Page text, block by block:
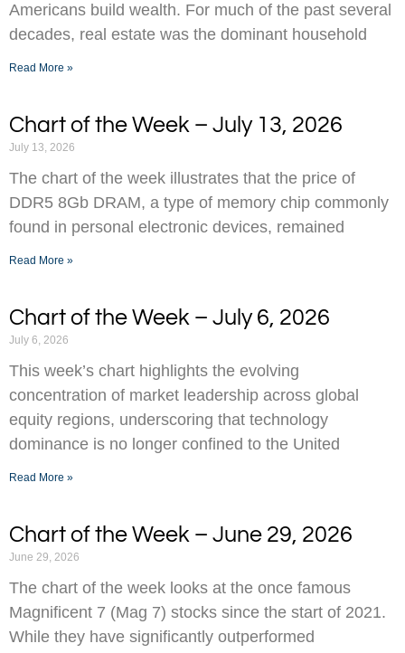
Americans build wealth. For much of the past several
decades, real estate was the dominant household
Read More »
Chart of the Week – July 13, 2026
July 13, 2026
The chart of the week illustrates that the price of
DDR5 8Gb DRAM, a type of memory chip commonly
found in personal electronic devices, remained
Read More »
Chart of the Week – July 6, 2026
July 6, 2026
This week’s chart highlights the evolving
concentration of market leadership across global
equity regions, underscoring that technology
dominance is no longer confined to the United
Read More »
Chart of the Week – June 29, 2026
June 29, 2026
The chart of the week looks at the once famous
Magnificent 7 (Mag 7) stocks since the start of 2021.
While they have significantly outperformed